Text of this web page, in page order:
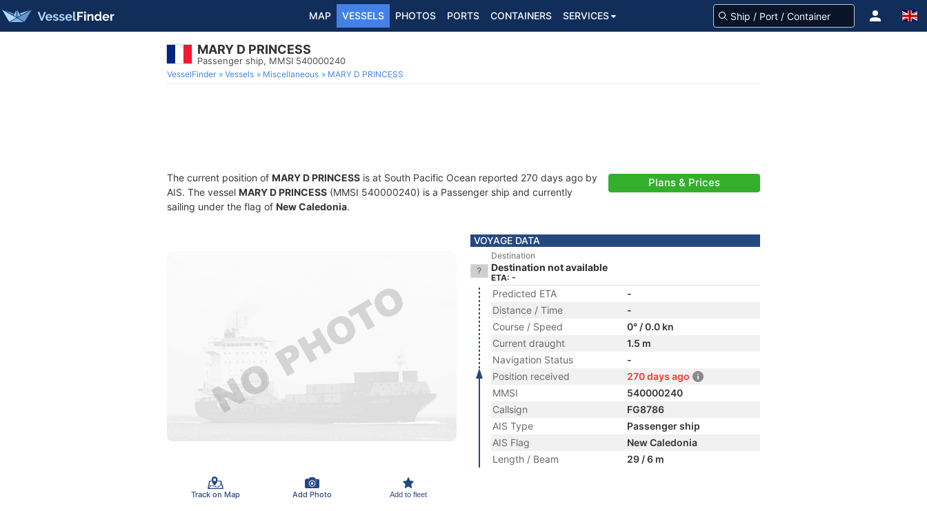
MAP VESSELS PHOTOS PORTS CONTAINERS SERVICES
MARY D PRINCESS
Passenger ship, MMSI 540000240
VesselFinder Vessels Miscellaneous MARY D PRINCESS
The current position of MARY D PRINCESS is at South Pacific Ocean reported 270 days ago by
AIS. The vessel MARY D PRINCESS (MMSI 540000240) is a Passenger ship and currently
sailing under the flag of New Caledonia.
Plans & Prices
Track on Map Add Photo Add to fleet
VOYAGE DATA
Destination
Destination not available
ETA: -
Predicted ETA
-
Distance / Time
-
Course / Speed
0° / 0.0 kn
Current draught
1.5 m
Navigation Status
-
Position received
270 days ago
MMSI
540000240
Callsign
FG8786
AIS Type
Passenger ship
AIS Flag
New Caledonia
Length / Beam
29 / 6 m